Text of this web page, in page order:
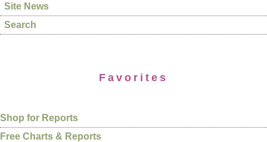
Site News
Search
Favorites
Shop for Reports
Free Charts & Reports